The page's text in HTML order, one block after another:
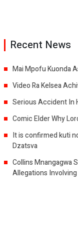
Recent News
Mai Mpofu Kuonda
Video Ra Kelsea
Serious Accident In
Comic Elder Why
It is confirmed kuti
Dzatsva
Collins Mnangagwa
Allegations